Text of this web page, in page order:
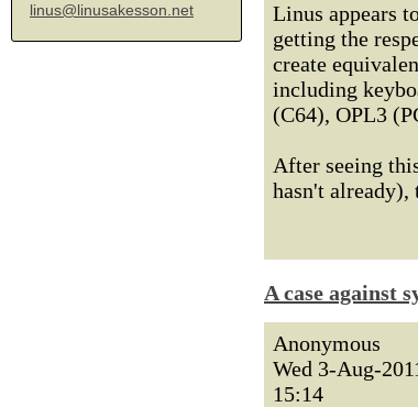
linus@linusakesson.net
Linus appears
getting the
create
including
(C64), OPL3
After seeing
hasn't already),
A case against
Anonymous
Wed 3-Aug-
15:14